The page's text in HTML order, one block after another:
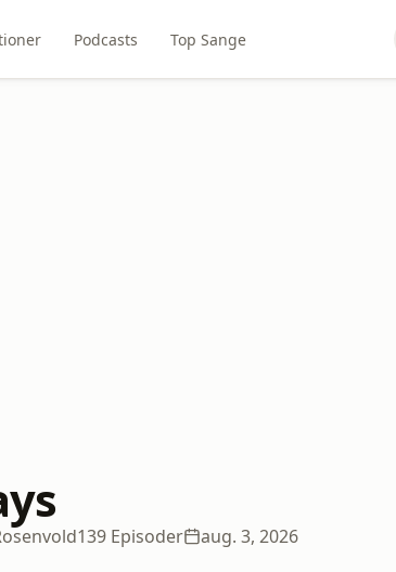
Podcasts Top Sange
139 Episoder aug. 3, 2026